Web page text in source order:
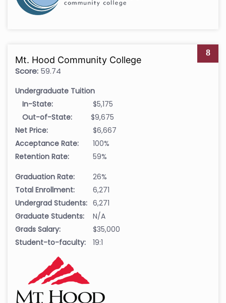
8
Mt. Hood Community College
Score: 59.74
Undergraduate Tuition
In-State:
$5,175
Out-of-State:
$9,675
Net Price:
$6,667
Acceptance Rate:
100%
Retention Rate:
59%
Graduation Rate:
26%
Total Enrollment:
6,271
Undergrad Students: 6,271
Graduate Students:
N/A
Grads Salary:
$35,000
Student-to-faculty:
19:1